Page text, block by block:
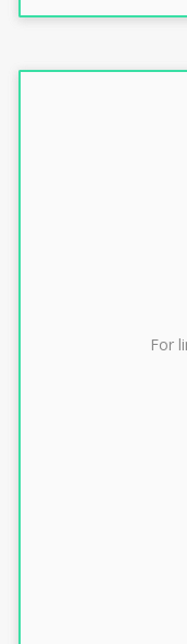
For